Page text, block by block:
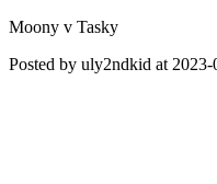
Moony v Tasky
Posted by uly2ndkid at